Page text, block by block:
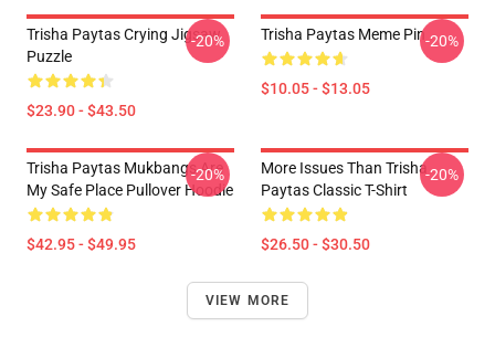
Trisha Paytas Crying Jigsaw
Puzzle
$23.90 - $43.50
-20% Trisha Paytas Meme Pin
$10.05 - $13.05
-20%
Trisha Paytas Mukbangs Are
My Safe Place Pullover Hoodie
$42.95 - $49.95
-20%
More Issues Than Trisha
Paytas Classic T-Shirt
$26.50 - $30.50
-20%
VIEW MORE